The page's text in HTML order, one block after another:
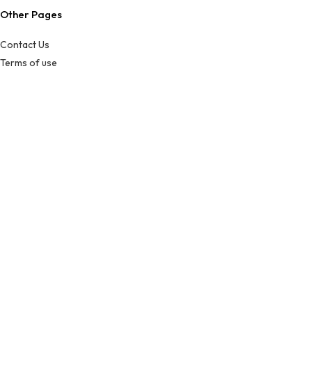
Other Pages
Contact Us
Terms of use